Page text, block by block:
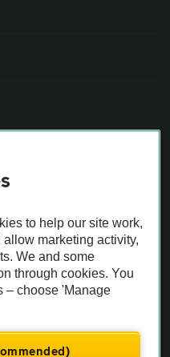
Inspection before purchase.
by the AA.
to help our site work,
marketing activity,
We and some
through cookies. You
– choose 'Manage